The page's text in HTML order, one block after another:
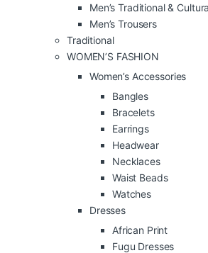
Men’s Traditional &
Men’s Trousers
Traditional
WOMEN’S FASHION
Women’s Accessories
Bangles
Bracelets
Earrings
Headwear
Necklaces
Waist Beads
Watches
Dresses
African Print
Fugu Dresses